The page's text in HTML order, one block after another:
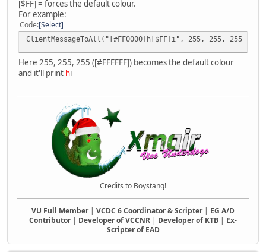
[$FF] = forces the default colour.
For example:
Code Select
ClientMessageToAll("[#FF0000]h[$FF]i", 255, 255, 255 );
Here 255, 255, 255 ([#FFFFFF]) becomes the default colour
and it'll print hi
Credits to Boystang!
VU Full Member| VCDC 6 Coordinator & Scripter| EG A/D
Contributor| Developer of VCCNR | Developer of KTB | Ex-
Scripter of EAD